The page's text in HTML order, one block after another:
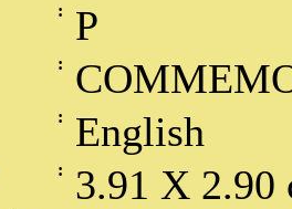
: P
:
: English
: 3.91 X 2.90